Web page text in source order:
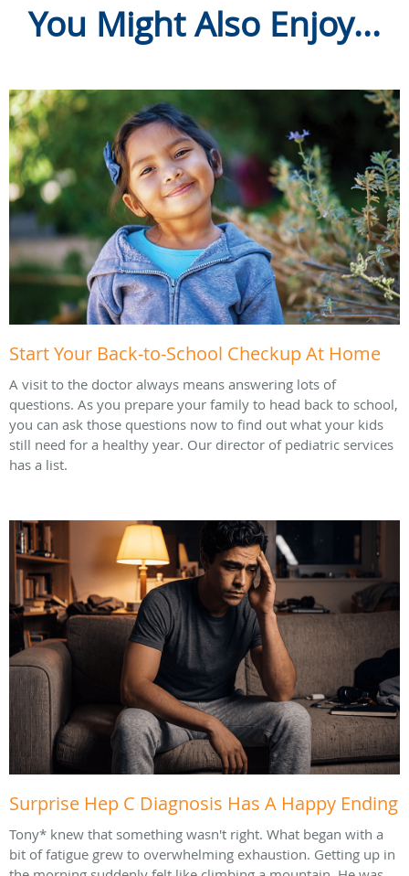
You Might Also Enjoy...
Start Your Back-to-School Checkup At Home
A visit to the doctor always means answering lots of
questions. As you prepare your family to head back to school,
you can ask those questions now to find out what your kids
still need for a healthy year. Our director of pediatric services
has a list.
Surprise Hep C Diagnosis Has A Happy Ending
Tony* knew that something wasn't right. What began with a
bit of fatigue grew to overwhelming exhaustion. Getting up in